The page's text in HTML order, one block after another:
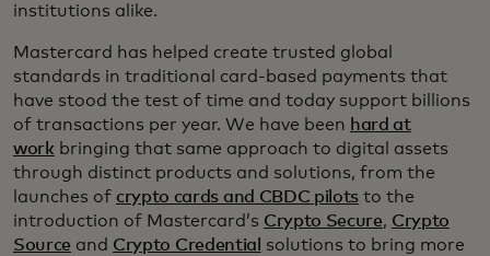
institutions alike.
Mastercard has helped create trusted global
standards in traditional card-based payments that
have stood the test of time and today support billions
of transactions per year. We have been hard at
work bringing that same approach to digital assets
through distinct products and solutions, from the
launches of crypto cards and CBDC pilots to the
introduction of Mastercard’s Crypto Secure, Crypto
Source and Crypto Credential
solutions to bring more